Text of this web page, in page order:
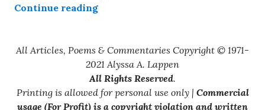
Continue reading“The Israeli Crime That Wasn’t”
All Articles, Poems & Commentaries Copyright © 1971-
2021 Alyssa A. Lappen
All Rights Reserved.
Printing is allowed for personal use only | Commercial
usage (For Profit) is a copyright violation and written